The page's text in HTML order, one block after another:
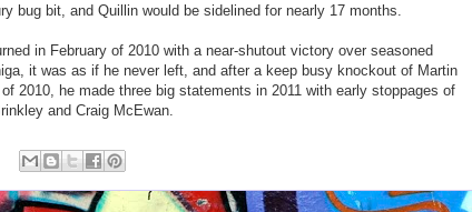
bug bit, and Quillin would be sidelined for nearly 17 months.
in February of 2010 with a near-shutout victory over seasoned
it was as if he never left, and after a keep busy knockout of Martin
2010, he made three big statements in 2011 with early stoppages of
and Craig McEwan.